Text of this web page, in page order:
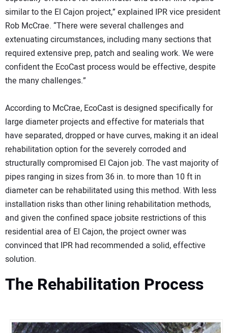
similar to the El Cajon project,” explained IPR vice president
Rob McCrae. “There were several challenges and
extenuating circumstances, including many sections that
required extensive prep, patch and sealing work. We were
confident the EcoCast process would be effective, despite
the many challenges.”
According to McCrae, EcoCast is designed specifically for
large diameter projects and effective for materials that
have separated, dropped or have curves, making it an ideal
rehabilitation option for the severely corroded and
structurally compromised El Cajon job. The vast majority of
pipes ranging in sizes from 36 in. to more than 10 ft in
diameter can be rehabilitated using this method. With less
installation risks than other lining rehabilitation methods,
and given the confined space jobsite restrictions of this
residential area of El Cajon, the project owner was
convinced that IPR had recommended a solid, effective
solution.
The Rehabilitation Process